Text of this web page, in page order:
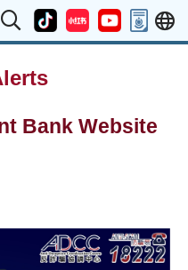
Bank Website